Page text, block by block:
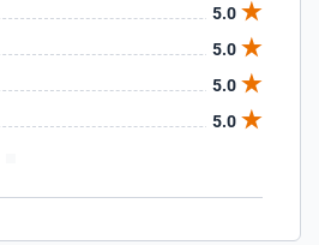
5.0
5.0
5.0
5.0